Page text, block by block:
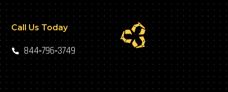
Call Us Today
844‑796‑3749